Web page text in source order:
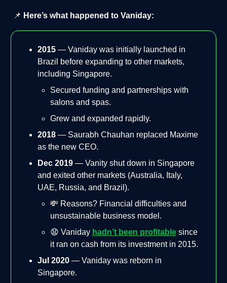
📌 Here’s what happened to Vaniday:
2015 — Vaniday was initially launched in
Brazil before expanding to other markets,
including Singapore.
Secured funding and partnerships with
salons and spas.
Grew and expanded rapidly.
2018 — Saurabh Chauhan replaced Maxime
as the new CEO.
Dec 2019 — Vanity shut down in Singapore
and exited other markets (Australia, Italy,
UAE, Russia, and Brazil).
💸 Reasons? Financial difficulties and
unsustainable business model.
😧 Vaniday hadn’t been profitable since
it ran on cash from its investment in 2015.
Jul 2020 — Vaniday was reborn in
Singapore.